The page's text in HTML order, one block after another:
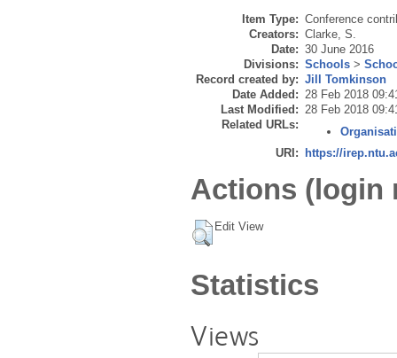
Item Type: Conference
Creators: Clarke, S.
Date: 30 June 2016
Divisions: Schools >
Record created by: Jill Tomkinson
Date Added: 28 Feb 2018
Last Modified: 28 Feb 2018
Related URLs:
URI:
https://
Actions (login
Edit View
Statistics
Views